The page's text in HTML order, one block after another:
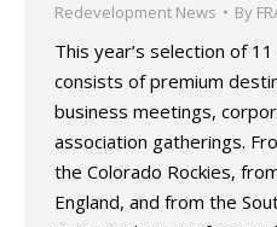
Redevelopment News By
This year’s selection of
consists of premium
business meetings,
association gatherings.
the Colorado Rockies,
England, and from the